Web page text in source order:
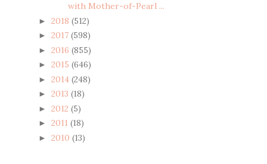
with Mother-of-Pearl ...
► 2018 (512)
► 2017 (598)
► 2016 (855)
► 2015 (646)
► 2014 (248)
► 2013 (18)
► 2012 (5)
► 2011 (18)
► 2010 (13)